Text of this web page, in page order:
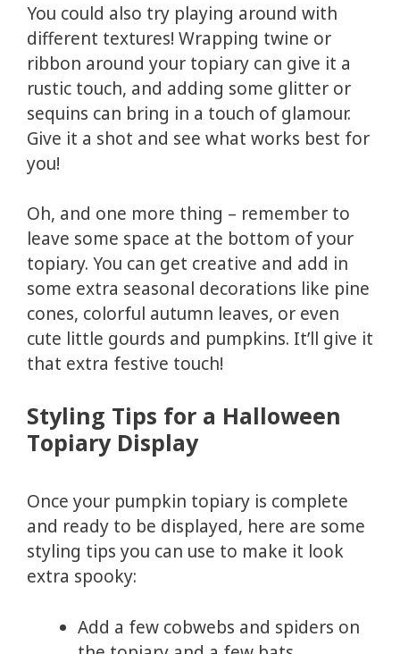
You could also try playing around with
different textures! Wrapping twine or
ribbon around your topiary can give it a
rustic touch, and adding some glitter or
sequins can bring in a touch of glamour.
Give it a shot and see what works best for
you!
Oh, and one more thing – remember to
leave some space at the bottom of your
topiary. You can get creative and add in
some extra seasonal decorations like pine
cones, colorful autumn leaves, or even
cute little gourds and pumpkins. It’ll give it
that extra festive touch!
Styling Tips for a Halloween
Topiary Display
Once your pumpkin topiary is complete
and ready to be displayed, here are some
styling tips you can use to make it look
extra spooky:
Add a few cobwebs and spiders on